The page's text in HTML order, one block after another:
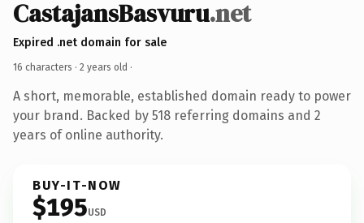
CastajansBasvuru.net
Expired .net domain for sale
16 characters · 2 years old ·
A short, memorable, established domain ready to power
your brand. Backed by 518 referring domains and 2
years of online authority.
BUY-IT-NOW
$195USD